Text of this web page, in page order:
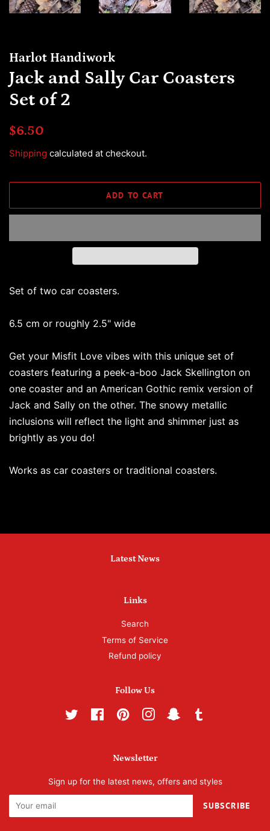
Harlot Handiwork
Jack and Sally Car Coasters
Set of 2
Regular
$6.50
Shipping calculated at checkout.
ADD TO CART
Set of two car coasters.
6.5 cm or roughly 2.5" wide
Get your Misfit Love vibes with this unique set of
coasters featuring a peek-a-boo Jack Skellington on
one coaster and an American Gothic remix version of
Jack and Sally on the other. The snowy metallic
inclusions will reflect the light and shimmer just as
brightly as you do!
Works as car coasters or traditional coasters.
Latest News
Links
Search
Terms of Service
Refund policy
Follow Us
Twitter FacebookPinterestInstagramSnapchat
Newsletter
Sign up for the latest news, offers and styles
SUBSCRIBE